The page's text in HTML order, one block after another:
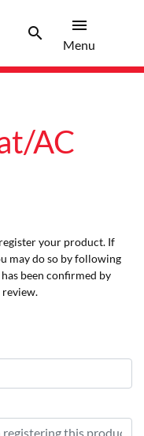
searchSearch
menu
Menu
AC
your product. If
may do so by following
been confirmed by
review.